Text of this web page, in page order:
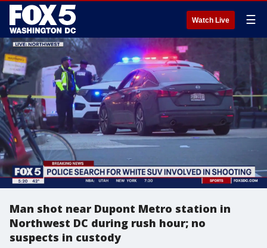
Watch Live ☰
Man shot near Dupont Metro station in
Northwest DC during rush hour; no
suspects in custody